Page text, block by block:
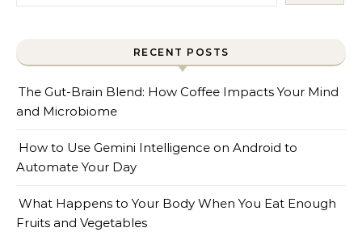
RECENT POSTS
The Gut-Brain Blend: How Coffee Impacts Your Mind
and Microbiome
How to Use Gemini Intelligence on Android to
Automate Your Day
What Happens to Your Body When You Eat Enough
Fruits and Vegetables